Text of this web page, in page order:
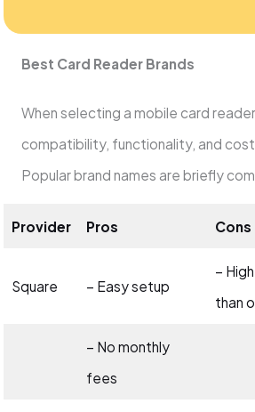
Best Card Reader Brands
When selecting a mobile card
compatibility, functionality, and
Popular brand names are briefly
Provider Pros Cons
Square – Easy setup
–
than
– No monthly
fees